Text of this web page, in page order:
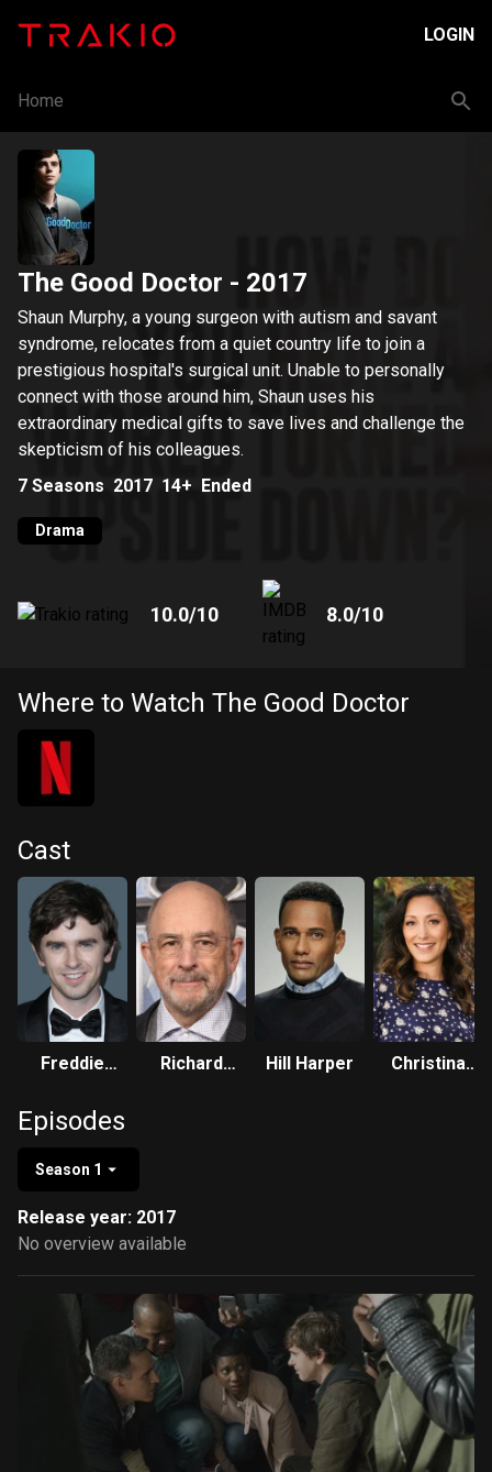
LOGIN
Home
The Good Doctor - 2017
Shaun Murphy, a young surgeon with autism and savant
syndrome, relocates from a quiet country life to join a
prestigious hospital's surgical unit. Unable to personally
connect with those around him, Shaun uses his
extraordinary medical gifts to save lives and challenge the
skepticism of his colleagues.
7 Seasons 2017 14+ Ended
Drama
10.0/10 8.0/10
Where to Watch The Good Doctor
Cast
Freddie
Richard
Hill Harper
Christina
Episodes
Season 1
Release year: 2017
No overview available